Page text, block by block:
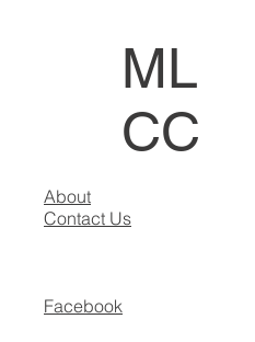
About
Contact Us
Facebook
ML
CC